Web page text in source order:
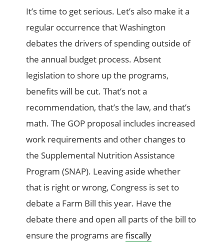
It’s time to get serious. Let’s also make it a
regular occurrence that Washington
debates the drivers of spending outside of
the annual budget process. Absent
legislation to shore up the programs,
benefits will be cut. That’s not a
recommendation, that’s the law, and that’s
math. The GOP proposal includes increased
work requirements and other changes to
the Supplemental Nutrition Assistance
Program (SNAP). Leaving aside whether
that is right or wrong, Congress is set to
debate a Farm Bill this year. Have the
debate there and open all parts of the bill to
ensure the programs arefiscally